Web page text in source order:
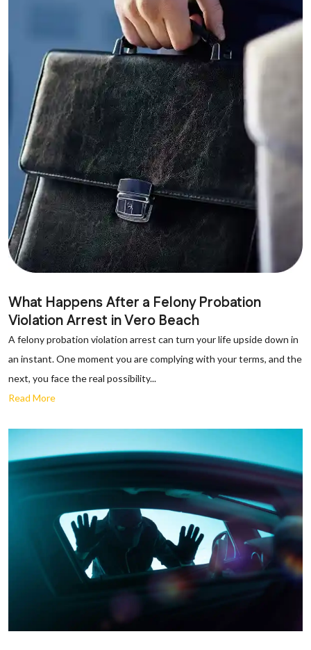
What Happens After a Felony Probation
Violation Arrest in Vero Beach
A felony probation violation arrest can turn your life upside down in
an instant. One moment you are complying with your terms, and the
next, you face the real possibility...
Read More